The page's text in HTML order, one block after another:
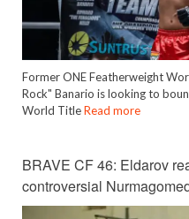
Former ONE Featherweight
Rock" Banario is looking to
World TitleRead more
BRAVE CF 46: Eldarov
controversial